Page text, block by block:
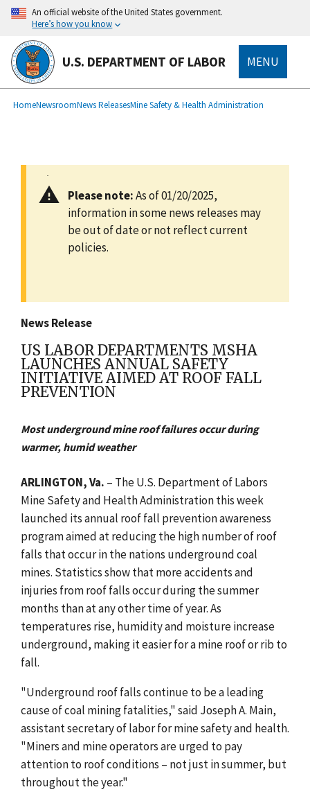
main
content
An official website of the United States government.
Here’s how you know
U.S. DEPARTMENT OF LABOR MENU
Breadcrumb
HomeNewsroomNews ReleasesMine Safety & Health Administration
Please note:As of 01/20/2025,
information in some news releases may
be out of date or not reflect current
policies.
News Release
US LABOR DEPARTMENTS MSHA
LAUNCHES ANNUAL SAFETY
INITIATIVE AIMED AT ROOF FALL
PREVENTION
Most underground mine roof failures occur during
warmer, humid weather
ARLINGTON, Va. – The U.S. Department of Labors
Mine Safety and Health Administration this week
launched its annual roof fall prevention awareness
program aimed at reducing the high number of roof
falls that occur in the nations underground coal
mines. Statistics show that more accidents and
injuries from roof falls occur during the summer
months than at any other time of year. As
temperatures rise, humidity and moisture increase
underground, making it easier for a mine roof or rib to
fall.
"Underground roof falls continue to be a leading
cause of coal mining fatalities," said Joseph A. Main,
assistant secretary of labor for mine safety and health.
"Miners and mine operators are urged to pay
attention to roof conditions – not just in summer, but
throughout the year."